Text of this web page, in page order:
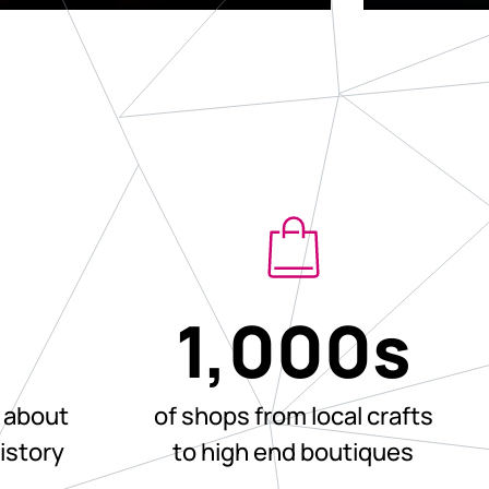
1,000s
of shops from local crafts
to high end boutiques